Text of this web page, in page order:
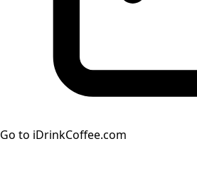
Go to iDrinkCoffee.com